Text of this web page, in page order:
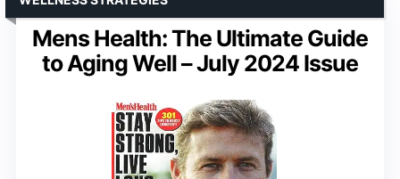
Mens Health: The Ultimate Guide
to Aging Well – July 2024 Issue